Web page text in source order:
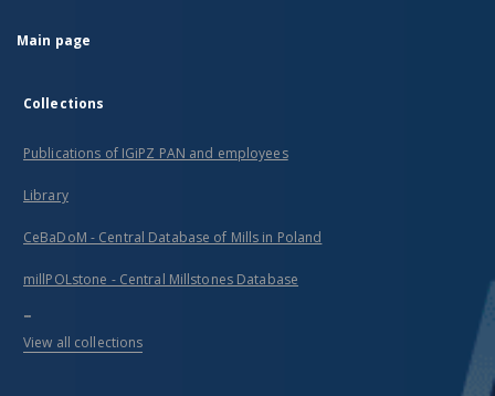
Main page
Collections
Publications of IGiPZ PAN and employees
Library
CeBaDoM - Central Database of Mills in Poland
millPOLstone - Central Millstones Database
...
View all collections